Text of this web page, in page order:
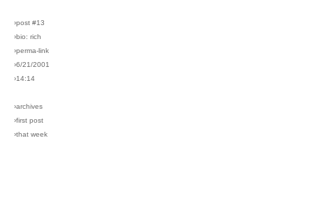
›post #13
›bio: rich
›perma-link
›6/21/2001
›14:14
›archives
›first post
›that week